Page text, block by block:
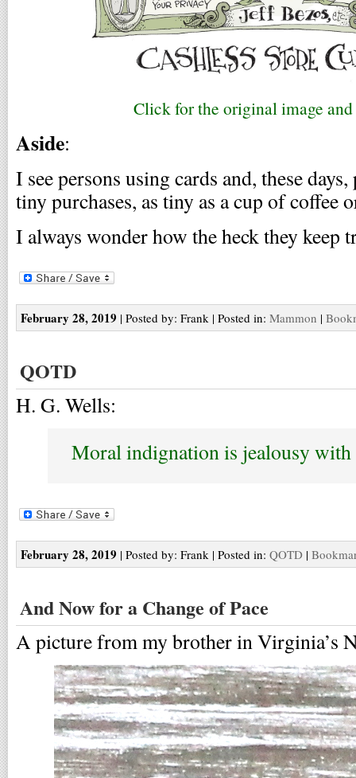
Click for the original image
Aside:
I see persons using cards and, these
tiny purchases, as tiny as a cup of coffee
I always wonder how the heck they keep
February 28, 2019 | Posted by: Frank | Posted in: Mammon |
QOTD
H. G. Wells:
Moral indignation is jealousy with
February 28, 2019 | Posted by: Frank | Posted in: QOTD |
And Now for a Change of Pace
A picture from my brother in Virginia’s